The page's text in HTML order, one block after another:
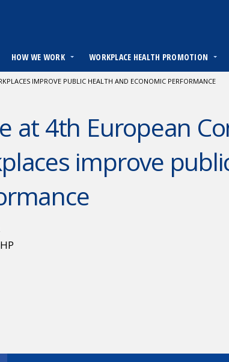
HOW WE WORK WORKPLACE HEALTH PROMOTION
IMPROVE PUBLIC HEALTH AND ECONOMIC PERFORMANCE
at 4th European
improve